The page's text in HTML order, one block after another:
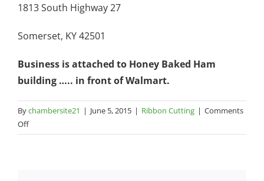
1813 South Highway 27
Somerset, KY 42501
Business is attached to Honey Baked Ham
building ….. in front of Walmart.
Bychambersite21 | June 5, 2015 | Ribbon Cutting | Comments
Offon
Groundplay